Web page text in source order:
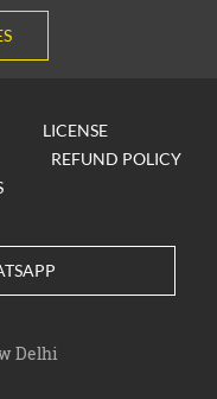
LICENSE
REFUND POLICY
Delhi